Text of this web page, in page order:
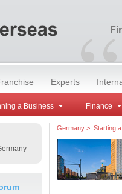
“
Experts
a Business Finance
Germany> Starting